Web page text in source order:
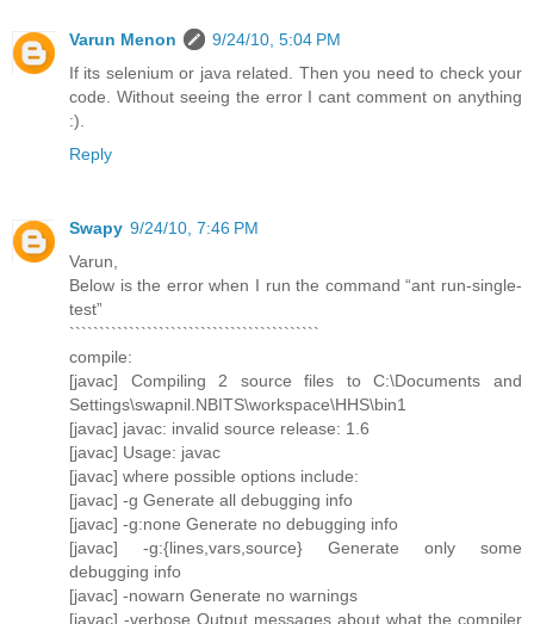
Varun Menon
9/24/10, 5:04 PM
If its selenium or java related. Then you need to check your
code. Without seeing the error I cant comment on anything
:).
Reply
Swapy 9/24/10, 7:46 PM
Varun,
Below is the error when I run the command “ant run-single-
test”
``````````````````````````````````````````
compile:
[javac] Compiling 2 source files to C:\Documents and
Settings\swapnil.NBITS\workspace\HHS\bin1
[javac] javac: invalid source release: 1.6
[javac] Usage: javac
[javac] where possible options include:
[javac] -g Generate all debugging info
[javac] -g:none Generate no debugging info
[javac] -g:{lines,vars,source} Generate only some
debugging info
[javac] -nowarn Generate no warnings
[javac] -verbose Output messages about what the compiler